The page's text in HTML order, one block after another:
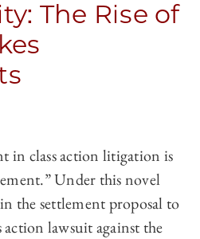
The Rise of
in class action litigation is
Under this novel
the settlement proposal to
action lawsuit against the